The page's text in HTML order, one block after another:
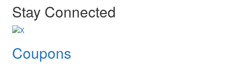
Stay Connected
Coupons